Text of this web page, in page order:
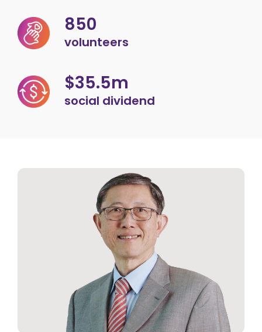
850
volunteers
$35.5m
social dividend